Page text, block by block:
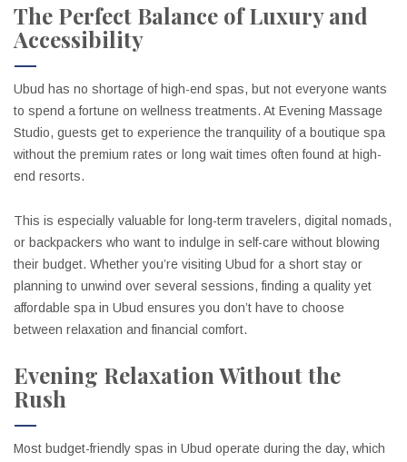
The Perfect Balance of Luxury and
Accessibility
Ubud has no shortage of high-end spas, but not everyone wants
to spend a fortune on wellness treatments. At Evening Massage
Studio, guests get to experience the tranquility of a boutique spa
without the premium rates or long wait times often found at high-
end resorts.
This is especially valuable for long-term travelers, digital nomads,
or backpackers who want to indulge in self-care without blowing
their budget. Whether you’re visiting Ubud for a short stay or
planning to unwind over several sessions, finding a quality yet
affordable spa in Ubud ensures you don’t have to choose
between relaxation and financial comfort.
Evening Relaxation Without the
Rush
Most budget-friendly spas in Ubud operate during the day, which